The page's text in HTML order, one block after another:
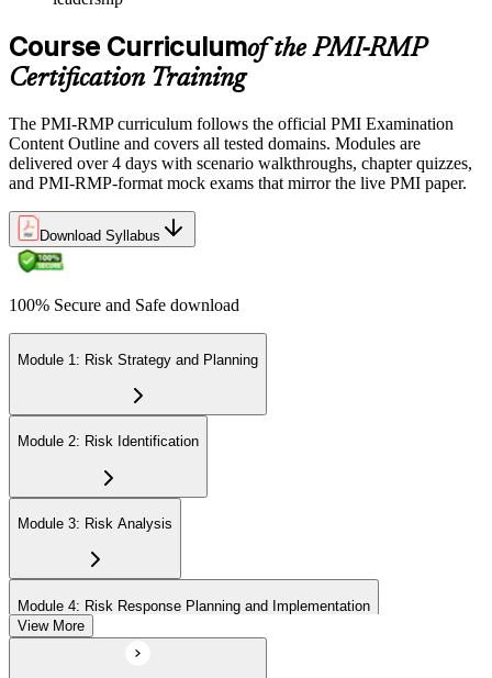
Course Curriculumof the PMI-RMP
Certification Training
The PMI-RMP curriculum follows the official PMI Examination
Content Outline and covers all tested domains. Modules are
delivered over 4 days with scenario walkthroughs, chapter quizzes,
and PMI-RMP-format mock exams that mirror the live PMI paper.
Download Syllabus
100% Secure and Safe download
Module 1: Risk Strategy and Planning
Module 2: Risk Identification
Module 3: Risk Analysis
Module 4: Risk Response Planning and Implementation
View More